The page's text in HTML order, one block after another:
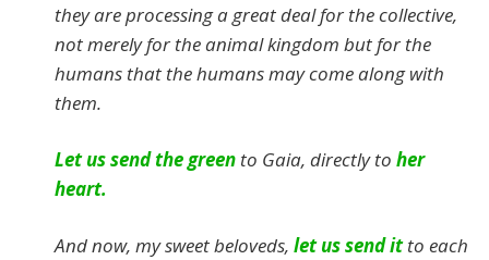
they are processing a great deal for the collective,
not merely for the animal kingdom but for the
humans that the humans may come along with
them.
Let us send the green to Gaia, directly to her
heart.
And now, my sweet beloveds, let us send itto each